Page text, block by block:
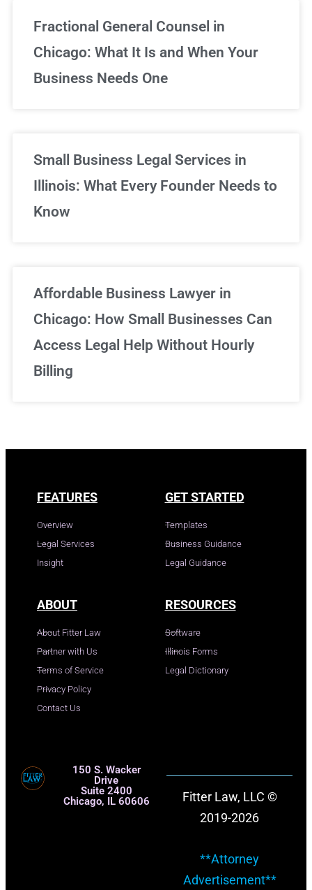
Fractional General Counsel in
Chicago: What It Is and When Your
Business Needs One
Small Business Legal Services in
Illinois: What Every Founder Needs to
Know
Affordable Business Lawyer in
Chicago: How Small Businesses Can
Access Legal Help Without Hourly
Billing
FEATURES
Overview
Legal Services
Insight
GET STARTED
Templates
Business Guidance
Legal Guidance
ABOUT
About Fitter Law
Partner with Us
Terms of Service
Privacy Policy
Contact Us
RESOURCES
Software
Illinois Forms
Legal Dictionary
150 S. Wacker
Drive
Suite 2400
Chicago, IL 60606
Fitter Law, LLC ©
2019-2026
**Attorney
Advertisement**